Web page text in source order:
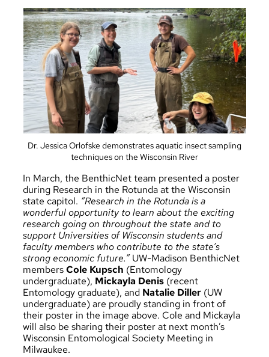
Dr. Jessica Orlofske demonstrates aquatic insect sampling
techniques on the Wisconsin River
In March, the BenthicNet team presented a poster
during Research in the Rotunda at the Wisconsin
state capitol. “Research in the Rotunda is a
wonderful opportunity to learn about the exciting
research going on throughout the state and to
support Universities of Wisconsin students and
faculty members who contribute to the state’s
strong economic future.”UW-Madison BenthicNet
membersCole Kupsch (Entomology
undergraduate), Mickayla Denis (recent
Entomology graduate), and Natalie Diller (UW
undergraduate) are proudly standing in front of
their poster in the image above. Cole and Mickayla
will also be sharing their poster at next month’s
Wisconsin Entomological Society Meeting in
Milwaukee.